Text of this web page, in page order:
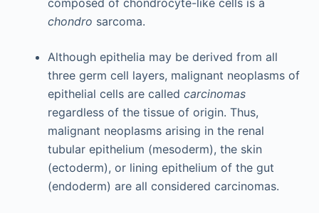
chondro sarcoma.
Although epithelia may be derived from all
three germ cell layers, malignant neoplasms of
epithelial cells are called carcinomas
regardless of the tissue of origin. Thus,
malignant neoplasms arising in the renal
tubular epithelium (mesoderm), the skin
(ectoderm), or lining epithelium of the gut
(endoderm) are all considered carcinomas.